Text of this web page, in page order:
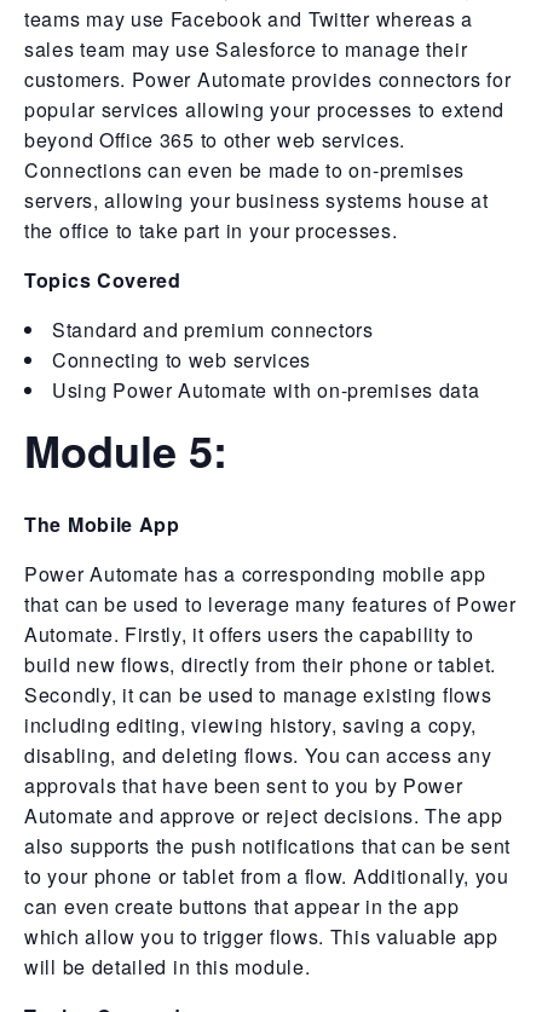
teams may use Facebook and Twitter whereas a
sales team may use Salesforce to manage their
customers. Power Automate provides connectors for
popular services allowing your processes to extend
beyond Office 365 to other web services.
Connections can even be made to on-premises
servers, allowing your business systems house at
the office to take part in your processes.
Topics Covered
Standard and premium connectors
Connecting to web services
Using Power Automate with on-premises data
Module 5:
The Mobile App
Power Automate has a corresponding mobile app
that can be used to leverage many features of Power
Automate. Firstly, it offers users the capability to
build new flows, directly from their phone or tablet.
Secondly, it can be used to manage existing flows
including editing, viewing history, saving a copy,
disabling, and deleting flows. You can access any
approvals that have been sent to you by Power
Automate and approve or reject decisions. The app
also supports the push notifications that can be sent
to your phone or tablet from a flow. Additionally, you
can even create buttons that appear in the app
which allow you to trigger flows. This valuable app
will be detailed in this module.